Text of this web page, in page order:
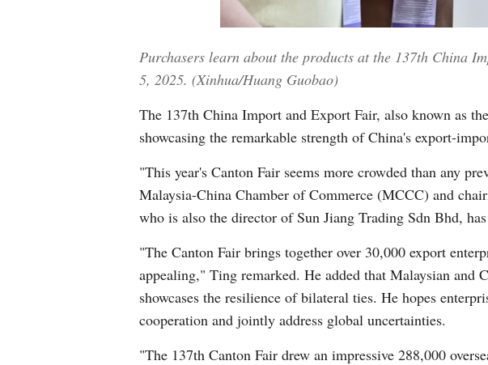
Purchasers learn about the products at the 137th China
5, 2025. (Xinhua/Huang Guobao)
The 137th China Import and Export Fair, also known as
showcasing the remarkable strength of China's export-
"This year's Canton Fair seems more crowded than any
Malaysia-China Chamber of Commerce (MCCC) and
who is also the director of Sun Jiang Trading Sdn Bhd,
"The Canton Fair brings together over 30,000 export
appealing," Ting remarked. He added that Malaysian and
showcases the resilience of bilateral ties. He hopes
cooperation and jointly address global uncertainties.
"The 137th Canton Fair drew an impressive 288,000